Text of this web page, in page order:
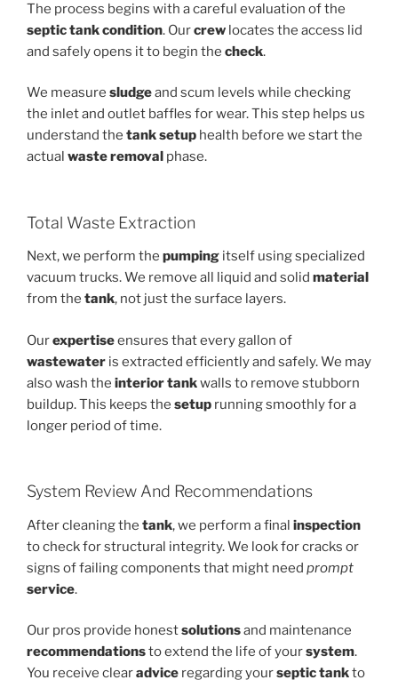
The process begins with a careful evaluation of the
septic tankcondition. Ourcrew locates the access lid
and safely opens it to begin the check.
We measure sludgeand scum levels while checking
the inlet and outlet baffles for wear. This step helps us
understand the tank setup health before we start the
actual waste removal phase.
Total Waste Extraction
Next, we perform the pumping itself using specialized
vacuum trucks. We remove all liquid and solid material
from the tank, not just the surface layers.
Ourexpertiseensures that every gallon of
wastewater is extracted efficiently and safely. We may
also wash the interior tankwalls to remove stubborn
buildup. This keeps the setup running smoothly for a
longer period of time.
System Review And Recommendations
After cleaning the tank, we perform a final inspection
to check for structural integrity. We look for cracks or
signs of failing components that might need prompt
service.
Our pros provide honestsolutionsand maintenance
recommendationsto extend the life of yoursystem.
You receive clearadvice regarding yourseptic tankto